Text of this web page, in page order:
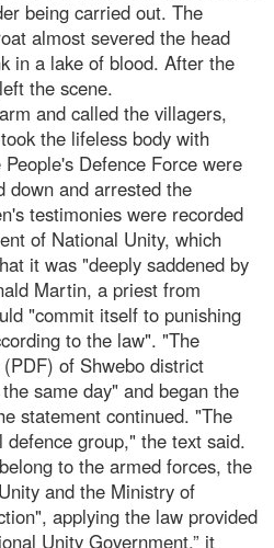
being carried out. The
almost severed the head
in a lake of blood. After the
the scene.
and called the villagers,
the lifeless body with
Defence Force were
down and arrested the
testimonies were recorded
of National Unity, which
it was "deeply saddened by
Martin, a priest from
"commit itself to punishing
to the law". "The
of Shwebo district
same day" and began the
statement continued. "The
group," the text said.
to the armed forces, the
and the Ministry of
applying the law provided
Unity Government,” it